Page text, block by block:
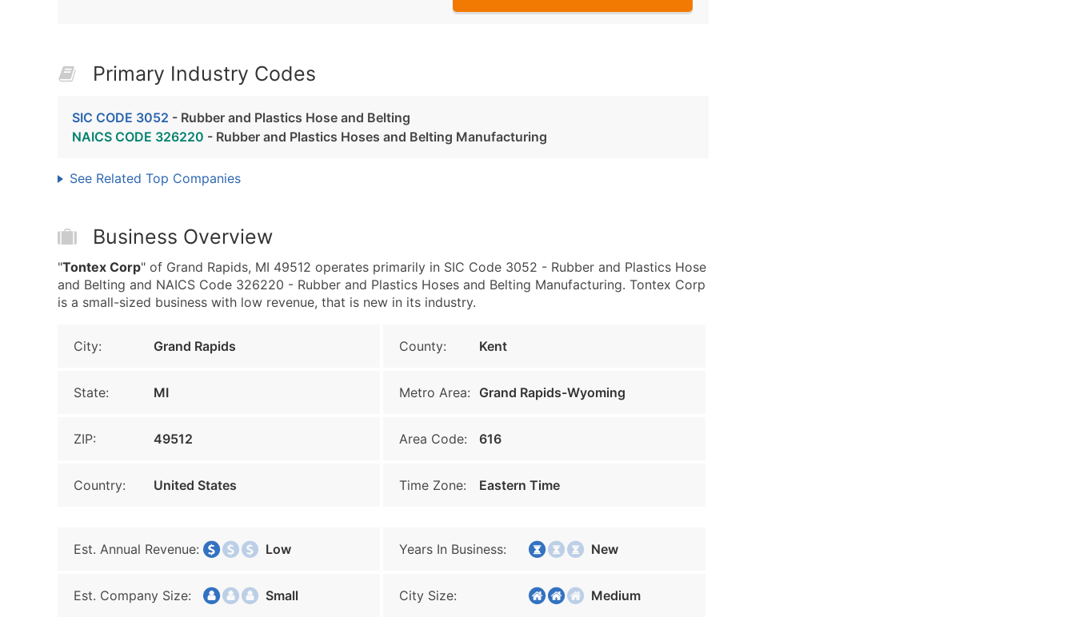
Primary Industry Codes
SIC CODE 3052 - Rubber and Plastics Hose and Belting
NAICS CODE 326220 - Rubber and Plastics Hoses and Belting Manufacturing
See Related Top Companies
Business Overview
"Tontex Corp" of Grand Rapids, MI 49512 operates primarily in SIC Code 3052 - Rubber and Plastics Hose
and Belting and NAICS Code 326220 - Rubber and Plastics Hoses and Belting Manufacturing. Tontex Corp
is a small-sized business with low revenue, that is new in its industry.
City: Grand Rapids County: Kent
State: MI Metro Area: Grand Rapids-Wyoming
ZIP: 49512 Area Code: 616
Country: United States Time Zone: Eastern Time
Est. Annual Revenue: Low Years In Business: New
Est. Company Size: Small City Size: Medium